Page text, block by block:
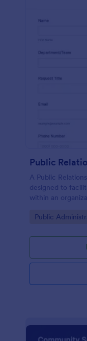
Public
A Public
designed to
within an
Go to Category:
Public